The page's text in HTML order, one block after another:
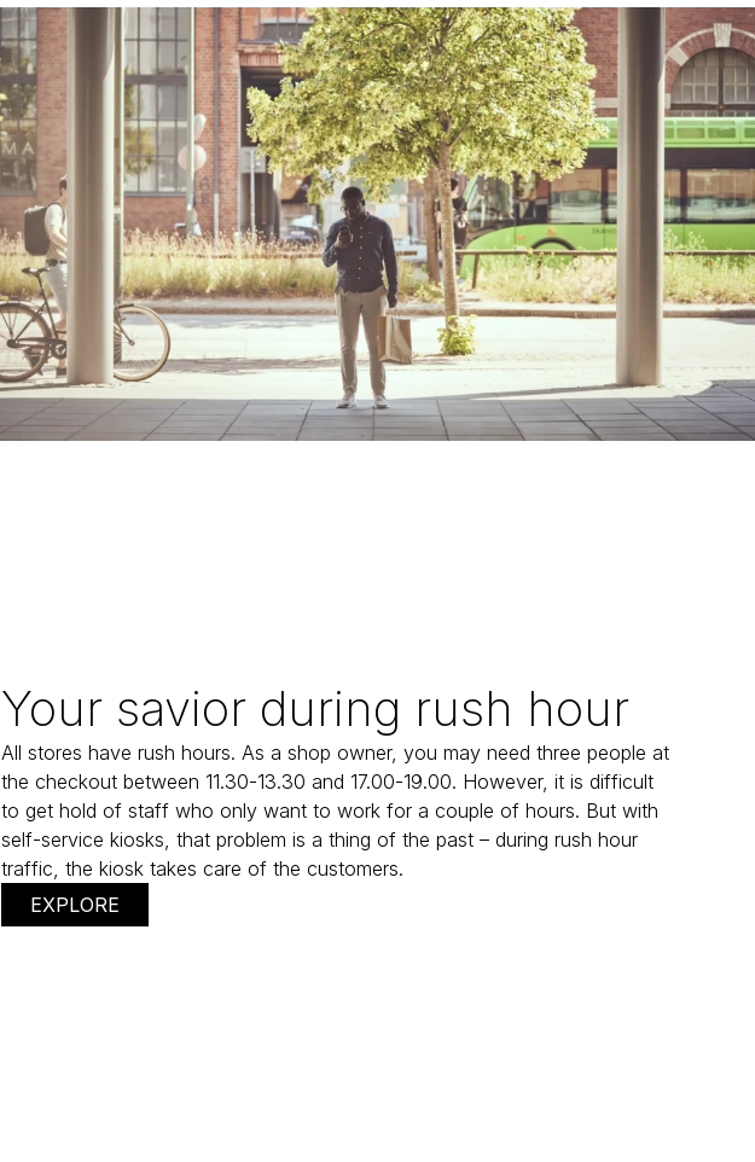
Your savior during rush hour
All stores have rush hours. As a shop owner, you may need three people at
the checkout between 11.30-13.30 and 17.00-19.00. However, it is difficult
to get hold of staff who only want to work for a couple of hours. But with
self-service kiosks, that problem is a thing of the past – during rush hour
traffic, the kiosk takes care of the customers.
EXPLORE